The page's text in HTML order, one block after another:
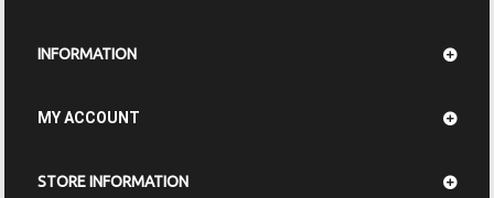
INFORMATION
MY ACCOUNT
STORE INFORMATION